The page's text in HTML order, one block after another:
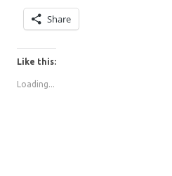
Share
Like this:
Loading...